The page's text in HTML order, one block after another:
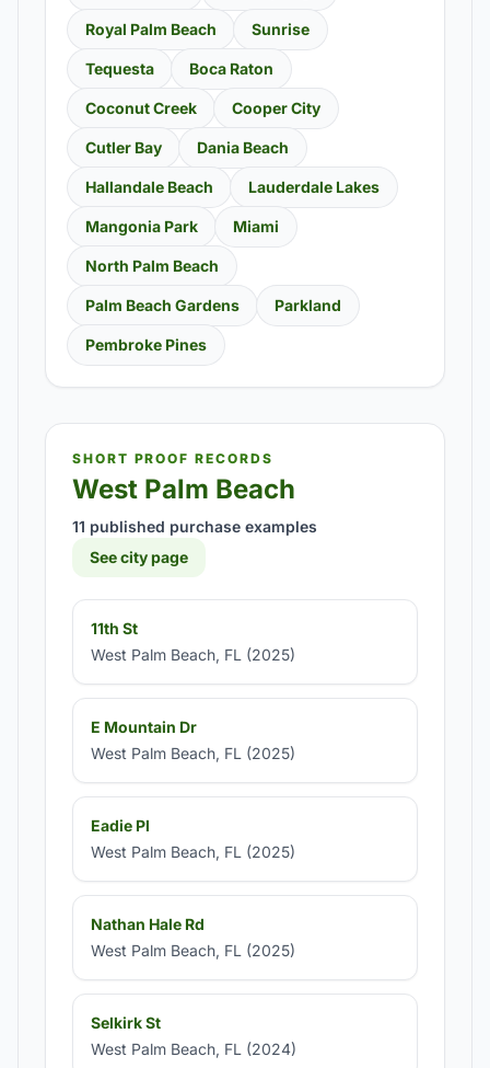
Royal Palm Beach Sunrise
Tequesta Boca Raton
Coconut Creek Cooper City
Cutler Bay Dania Beach
Hallandale Beach Lauderdale Lakes
Mangonia Park Miami
North Palm Beach
Palm Beach Gardens Parkland
Pembroke Pines
SHORT PROOF RECORDS
West Palm Beach
11 published purchase examples
See city page
11th St
West Palm Beach, FL (2025)
E Mountain Dr
West Palm Beach, FL (2025)
Eadie Pl
West Palm Beach, FL (2025)
Nathan Hale Rd
West Palm Beach, FL (2025)
Selkirk St
West Palm Beach, FL (2024)